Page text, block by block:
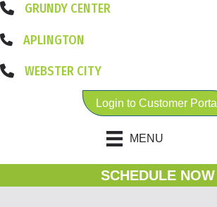
GRUNDY CENTER
APLINGTON
WEBSTER CITY
Login to Customer Portal
MENU
SCHEDULE NOW